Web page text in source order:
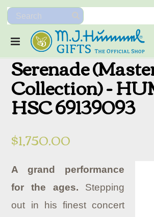
Serenade
Collection) -
HSC 69139093
$1,750.00
A grand performance
for the ages. Stepping
out in his finest concert